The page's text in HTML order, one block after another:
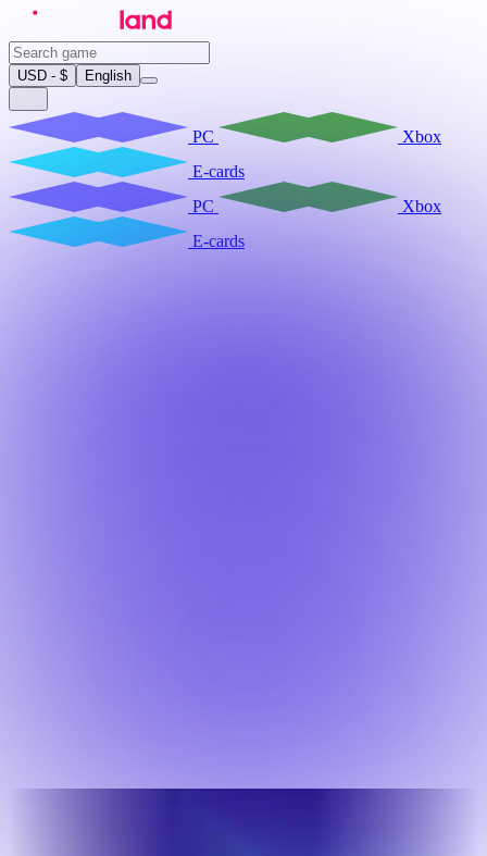
USD - $ English
PC
Xbox
E-cards
PC
Xbox
E-cards